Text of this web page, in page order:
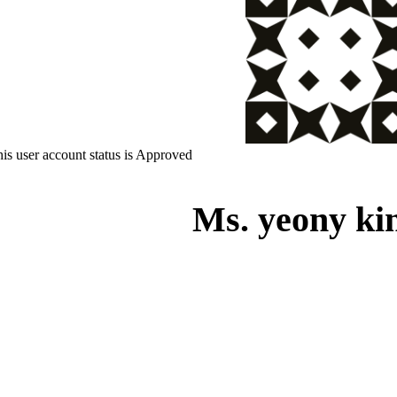
user account status is Approved
Ms. yeony